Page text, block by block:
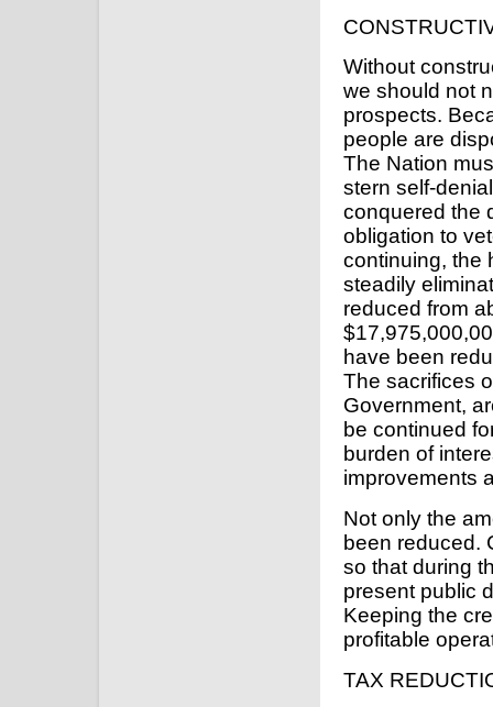
Without
we should not
prospects.
people are
The Nation
stern self-
conquered the
obligation to
continuing, the
steadily
reduced from
have been
The sacrifices
Government,
be continued
burden of
improvements
Not only the
been reduced.
so that during
present public
Keeping the
profitable
TAX